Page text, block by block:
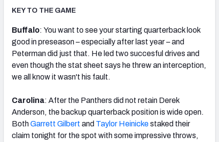
KEY TO THE GAME
Buffalo: You want to see your starting quarterback look
good in preseason – especially after last year – and
Peterman did just that. He led two succesful drives and
even though the stat sheet says he threw an interception,
we all know it wasn't his fault.
Carolina: After the Panthers did not retain Derek
Anderson, the backup quarterback position is wide open.
BothGarrett Gilbert and Taylor Heinickestaked their
claim tonight for the spot with some impressive throws,